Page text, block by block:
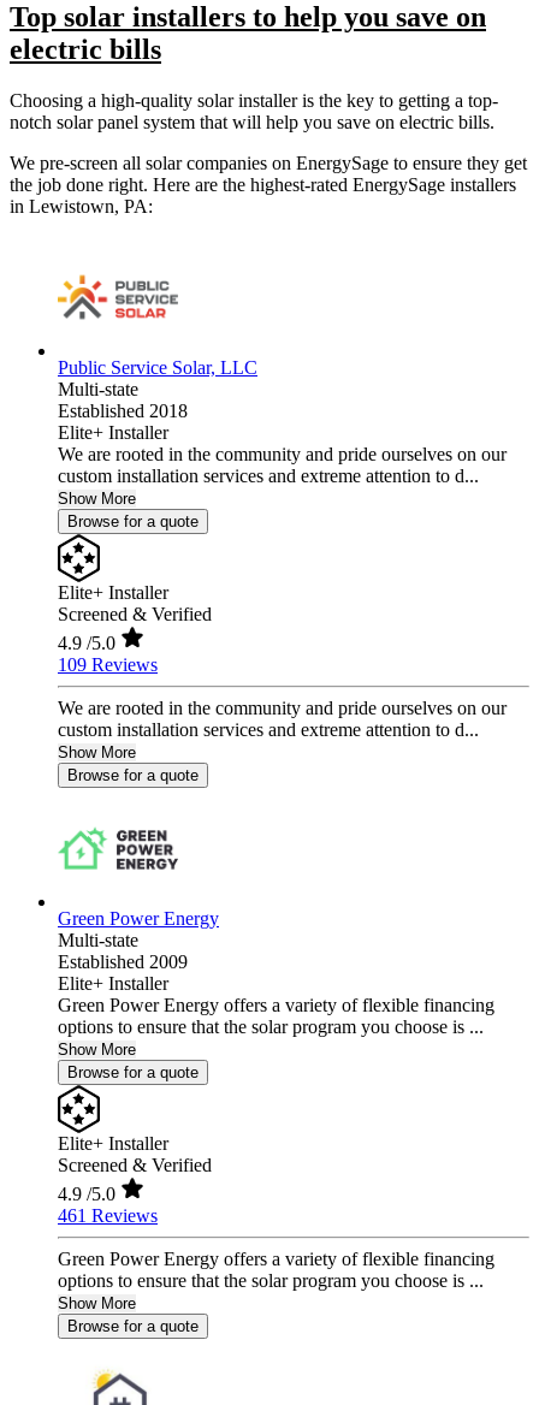
Top solar installers to help you save on
electric bills
Choosing a high-quality solar installer is the key to getting a top-
notch solar panel system that will help you save on electric bills.
We pre-screen all solar companies on EnergySage to ensure they get
the job done right. Here are the highest-rated EnergySage installers
in Lewistown, PA:
Public Service Solar, LLC
Multi-state
Established 2018
Elite+ Installer
We are rooted in the community and pride ourselves on our
custom installation services and extreme attention to d...
Show More
Browse for a quote
Elite+ Installer
Screened & Verified
4.9 /5.0
109 Reviews
We are rooted in the community and pride ourselves on our
custom installation services and extreme attention to d...
Show More
Browse for a quote
Green Power Energy
Multi-state
Established 2009
Elite+ Installer
Green Power Energy offers a variety of flexible financing
options to ensure that the solar program you choose is ...
Show More
Browse for a quote
Elite+ Installer
Screened & Verified
4.9 /5.0
461 Reviews
Green Power Energy offers a variety of flexible financing
options to ensure that the solar program you choose is ...
Show More
Browse for a quote